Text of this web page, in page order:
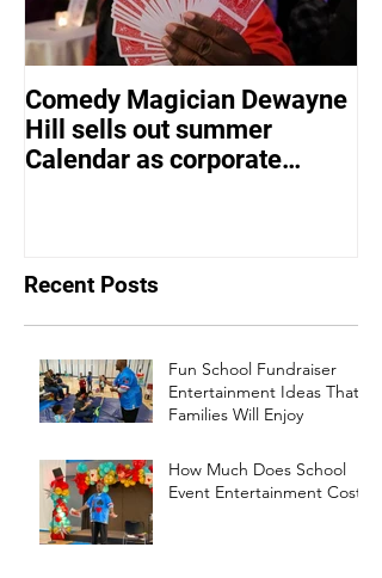
Comedy Magician Dewayne
Hill sells out summer
Calendar as corporate
Recent Posts
Fun School Fundraiser
Entertainment Ideas That
Families Will Enjoy
How Much Does School
Event Entertainment Cost?